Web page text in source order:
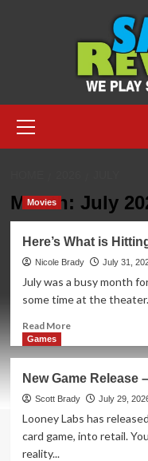
Menu
Month: July
Movies
Here’s What is
Nicole Brady July 31,
July was a busy month
some time at the
Read MoreRead
What
is
Hitting
Theaters
in
Games
New Game Release
Scott Brady July 29,
Looney Labs has
card game, into retail.
reality...